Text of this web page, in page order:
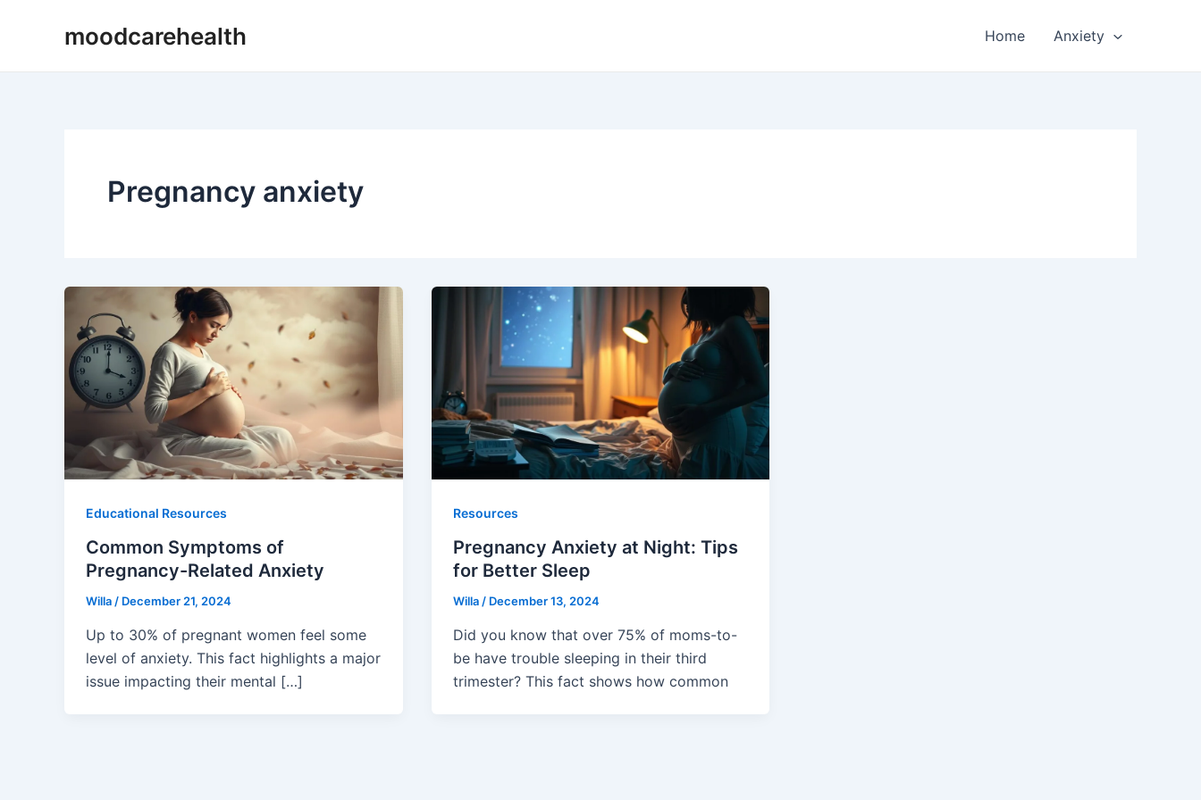
moodcarehealth Home Anxiety
Pregnancy anxiety
Educational Resources
Common Symptoms of
Pregnancy-Related Anxiety
Willa / December 21, 2024
Up to 30% of pregnant women feel some
level of anxiety. This fact highlights a major
issue impacting their mental […]
Resources
Pregnancy Anxiety at Night: Tips
for Better Sleep
Willa / December 13, 2024
Did you know that over 75% of moms-to-
be have trouble sleeping in their third
trimester? This fact shows how common